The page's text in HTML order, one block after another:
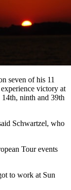
seven of his 11
victory at
ninth and 39th
Schwartzel, who
Tour events
to work at Sun